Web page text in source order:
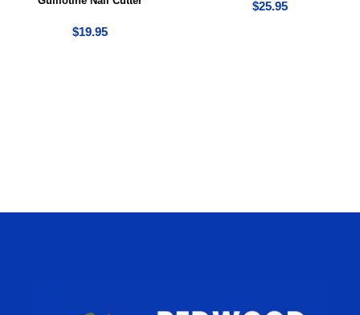
$19.95
$25.95